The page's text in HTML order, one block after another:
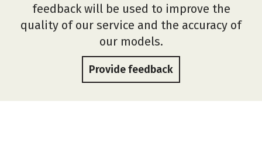
feedback will be used to improve the
quality of our service and the accuracy of
our models.
Provide feedback